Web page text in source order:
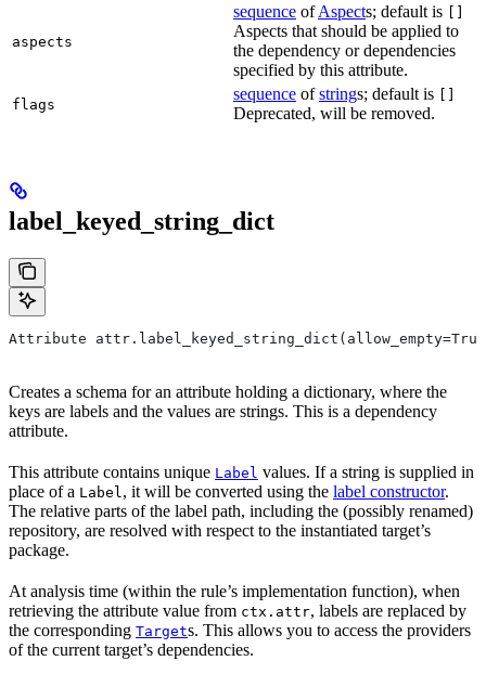
aspects
sequence ofAspects; default is []
Aspects that should be applied to
the dependency or dependencies
specified by this attribute.
flags
sequence ofstrings; default is []
Deprecated, will be removed.
label_keyed_string_dict
Attribute
Creates a schema for an attribute holding a dictionary, where the
keys are labels and the values are strings. This is a dependency
attribute.
This attribute contains unique Label values. If a string is supplied in
place of a Label , it will be converted using the label constructor.
The relative parts of the label path, including the (possibly renamed)
repository, are resolved with respect to the instantiated target’s
package.
At analysis time (within the rule’s implementation function), when
retrieving the attribute value from ctx.attr, labels are replaced by
the corresponding Targets. This allows you to access the providers
of the current target’s dependencies.